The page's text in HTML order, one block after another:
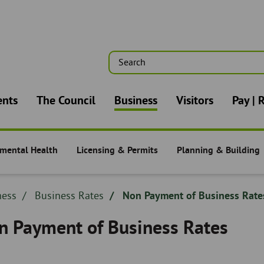
Search
The Council Business Visitors Pay |
- Health Business -
Licensing & Permits Business -
Planning & Building
Breadcrumb
Business Rates Non Payment of Business
Payment of Business Rates